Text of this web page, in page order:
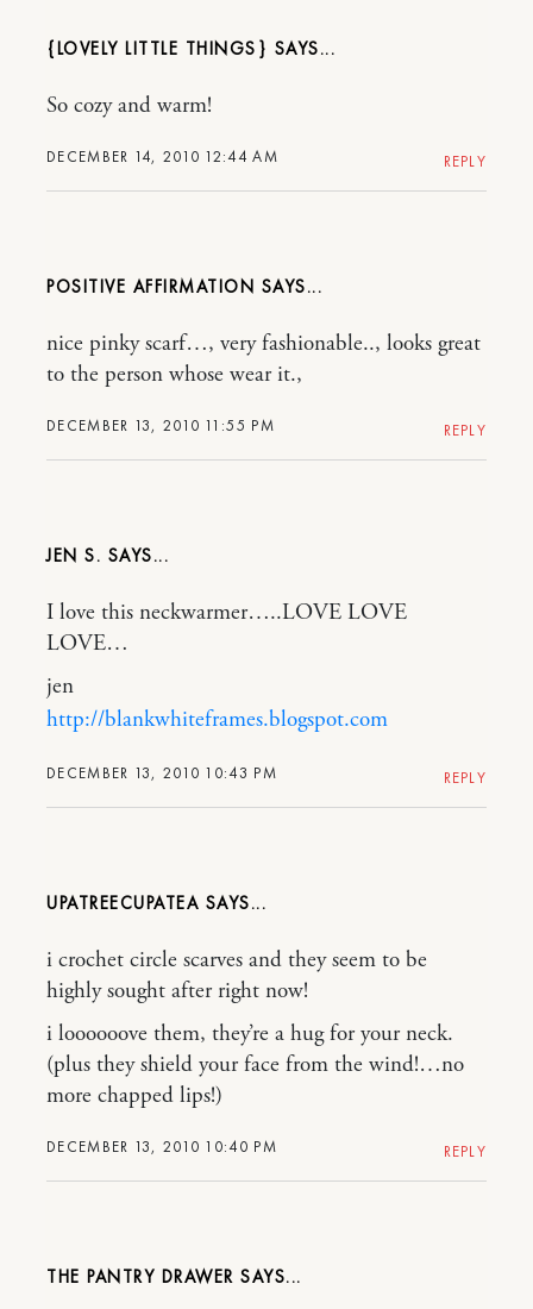
{LOVELY LITTLE THINGS}
DECEMBER 14, 2010 12:44 AM
So cozy and warm!
REPLY
POSITIVE AFFIRMATION
DECEMBER 13, 2010 11:55 PM
nice pinky scarf…, very fashionable.., looks great
to the person whose wear it.,
REPLY
JEN S.
DECEMBER 13, 2010 10:43 PM
I love this neckwarmer…..LOVE LOVE
LOVE…
jen
http://blankwhiteframes.blogspot.com
REPLY
UPATREECUPATEA
DECEMBER 13, 2010 10:40 PM
i crochet circle scarves and they seem to be
highly sought after right now!
i loooooove them, they’re a hug for your neck.
(plus they shield your face from the wind!…no
more chapped lips!)
REPLY
THE PANTRY DRAWER